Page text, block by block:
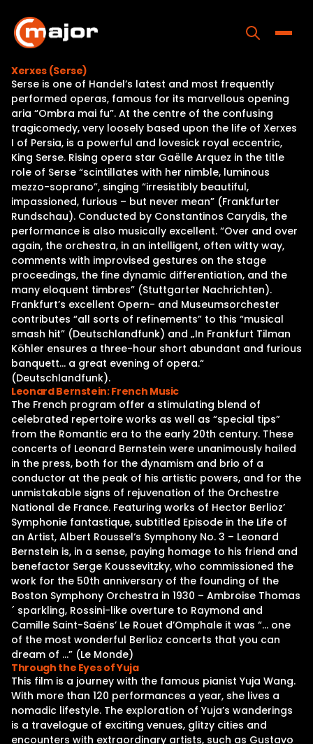
content
Home
Programs
Releases
About
Contact Us
Xerxes (Serse)
Serse is one of Handel’s latest and most frequently
performed operas, famous for its marvellous opening
aria “Ombra mai fu”. At the centre of the confusing
tragicomedy, very loosely based upon the life of Xerxes
I of Persia, is a powerful and lovesick royal eccentric,
King Serse. Rising opera star Gaëlle Arquez in the title
role of Serse “scintillates with her nimble, luminous
mezzo-soprano”, singing “irresistibly beautiful,
impassioned, furious – but never mean” (Frankfurter
Rundschau). Conducted by Constantinos Carydis, the
performance is also musically excellent. “Over and over
again, the orchestra, in an intelligent, often witty way,
comments with improvised gestures on the stage
proceedings, the fine dynamic differentiation, and the
many eloquent timbres” (Stuttgarter Nachrichten).
Frankfurt’s excellent Opern- and Museumsorchester
contributes “all sorts of refinements” to this “musical
smash hit” (Deutschlandfunk) and „In Frankfurt Tilman
Köhler ensures a three-hour short abundant and furious
banquett… a great evening of opera.“
(Deutschlandfunk).
Leonard Bernstein: French Music
The French program offer a stimulating blend of
celebrated repertoire works as well as “special tips”
from the Romantic era to the early 20th century. These
concerts of Leonard Bernstein were unanimously hailed
in the press, both for the dynamism and brio of a
conductor at the peak of his artistic powers, and for the
unmistakable signs of rejuvenation of the Orchestre
National de France. Featuring works of Hector Berlioz’
Symphonie fantastique, subtitled Episode in the Life of
an Artist, Albert Roussel‘s Symphony No. 3 – Leonard
Bernstein is, in a sense, paying homage to his friend and
benefactor Serge Koussevitzky, who commissioned the
work for the 50th anniversary of the founding of the
Boston Symphony Orchestra in 1930 – Ambroise Thomas
´ sparkling, Rossini-like overture to Raymond and
Camille Saint-Saëns’ Le Rouet d’Omphale it was “… one
of the most wonderful Berlioz concerts that you can
dream of …” (Le Monde)
Through the Eyes of Yuja
This film is a journey with the famous pianist Yuja Wang.
With more than 120 performances a year, she lives a
nomadic lifestyle. The exploration of Yuja’s wanderings
is a travelogue of exciting venues, glitzy cities and
encounters with extraordinary artists, such as Gustavo